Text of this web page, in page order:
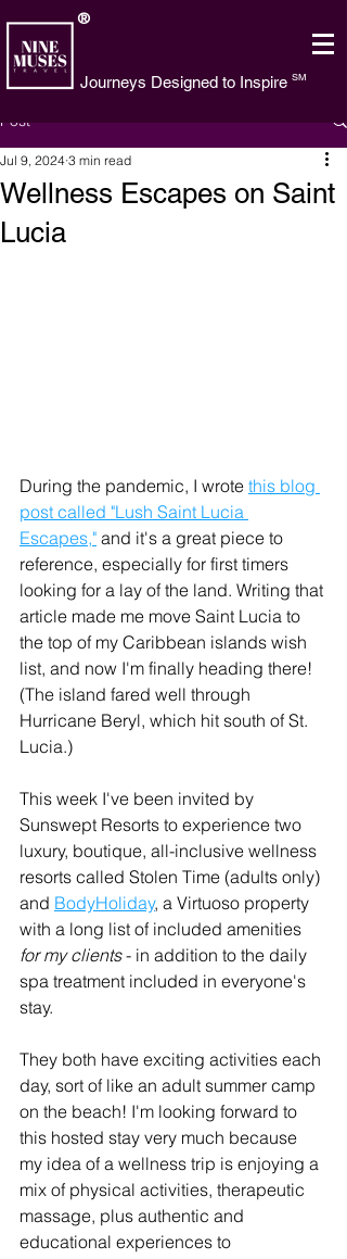
®
Journeys Designed to Inspire SM
Post
Wellness Escapes on Saint
Lucia
Jul 9, 2024 3 min read
During the pandemic, I wrote this blog
post called "Lush Saint Lucia
Escapes," and it's a great piece to
reference, especially for first timers
looking for a lay of the land. Writing that
article made me move Saint Lucia to
the top of my Caribbean islands wish
list, and now I'm finally heading there!
(The island fared well through
Hurricane Beryl, which hit south of St.
Lucia.)
This week I've been invited by
Sunswept Resorts to experience two
luxury, boutique, all-inclusive wellness
resorts called Stolen Time (adults only)
and BodyHoliday, a Virtuoso property
with a long list of included amenities
for my clients - in addition to the daily
spa treatment included in everyone's
stay.
They both have exciting activities each
day, sort of like an adult summer camp
on the beach! I'm looking forward to
this hosted stay very much because
my idea of a wellness trip is enjoying a
mix of physical activities, therapeutic
massage, plus authentic and
educational experiences to